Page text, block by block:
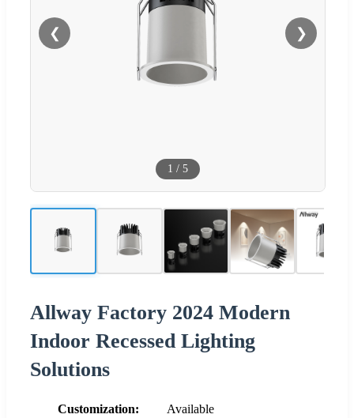
❮ ❯
1 / 5
Allway Factory 2024 Modern
Indoor Recessed Lighting
Solutions
Customization:
Available